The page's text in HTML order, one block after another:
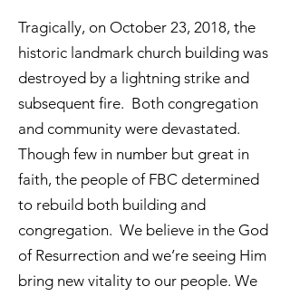
Tragically, on October 23, 2018, the
historic landmark church building was
destroyed by a lightning strike and
subsequent fire. Both congregation
and community were devastated.
Though few in number but great in
faith, the people of FBC determined
to rebuild both building and
congregation. We believe in the God
of Resurrection and we’re seeing Him
bring new vitality to our people. We